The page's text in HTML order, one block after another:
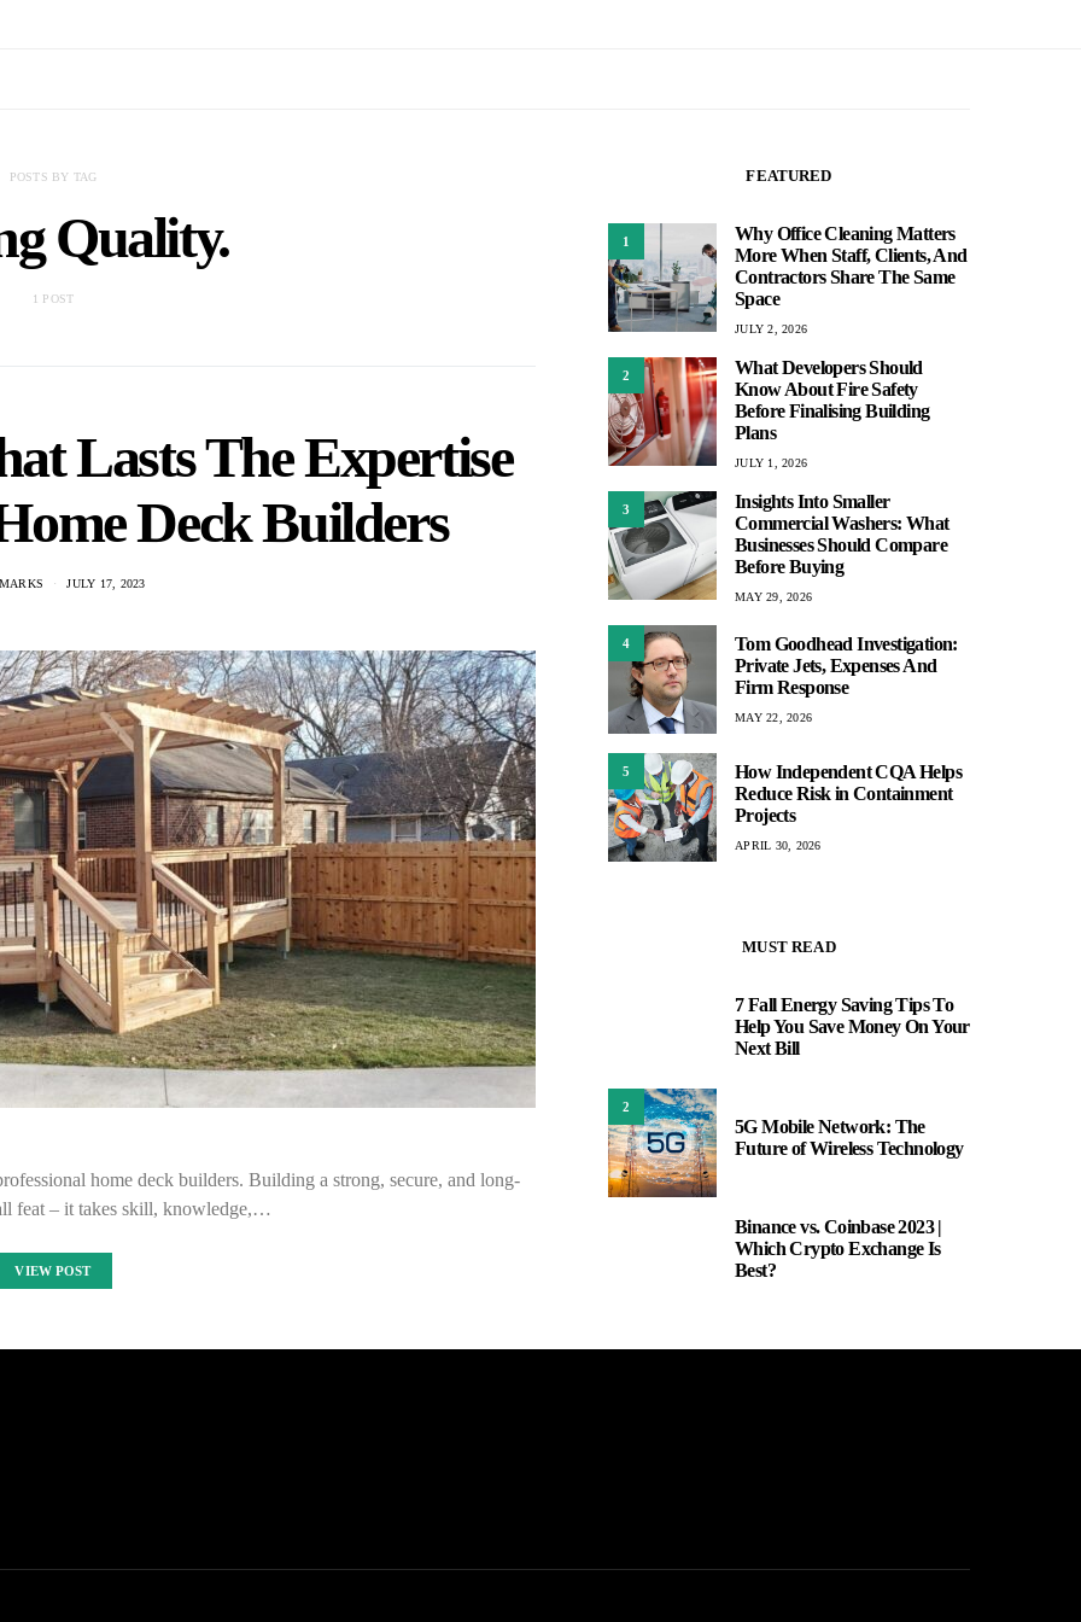
POSTS BY TAG
Quality.
1 POST
Lasts The Expertise
Deck Builders
JULY 17, 2023
home deck builders. Building a strong, secure, and long-
feat – it takes skill, knowledge,…
VIEW POST
FEATURED
1
Why Office Cleaning Matters
More When Staff, Clients, And
Contractors Share The Same
Space
JULY 2, 2026
2
What Developers Should
Know About Fire Safety
Before Finalising Building
Plans
JULY 1, 2026
3
Insights Into Smaller
Commercial Washers: What
Businesses Should Compare
Before Buying
MAY 29, 2026
4
Tom Goodhead Investigation:
Private Jets, Expenses And
Firm Response
MAY 22, 2026
5
How Independent CQA Helps
Reduce Risk in Containment
Projects
APRIL 30, 2026
MUST READ
7 Fall Energy Saving Tips To
Help You Save Money On Your
Next Bill
2
5G Mobile Network: The
Future of Wireless Technology
Binance vs. Coinbase 2023 |
Which Crypto Exchange Is
Best?